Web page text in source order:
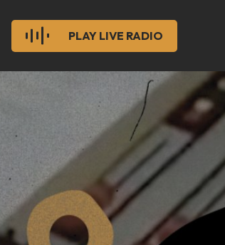
PLAY LIVE RADIO